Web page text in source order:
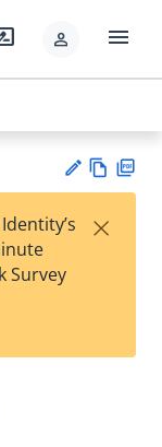
person menu
est
t
w
Survey
×